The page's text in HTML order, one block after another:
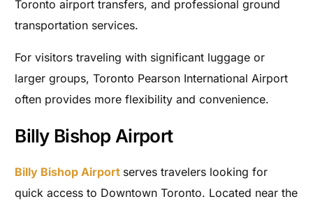
Toronto airport transfers, and professional ground
transportation services.
For visitors traveling with significant luggage or
larger groups, Toronto Pearson International Airport
often provides more flexibility and convenience.
Billy Bishop Airport
Billy Bishop Airport serves travelers looking for
quick access to Downtown Toronto. Located near the